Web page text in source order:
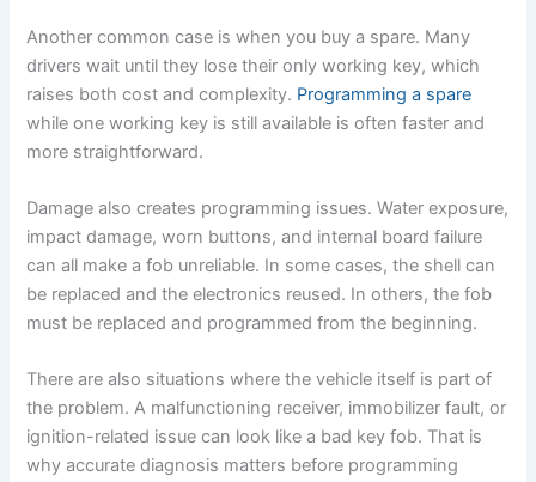
Another common case is when you buy a spare. Many
drivers wait until they lose their only working key, which
raises both cost and complexity. Programming a spare
while one working key is still available is often faster and
more straightforward.
Damage also creates programming issues. Water exposure,
impact damage, worn buttons, and internal board failure
can all make a fob unreliable. In some cases, the shell can
be replaced and the electronics reused. In others, the fob
must be replaced and programmed from the beginning.
There are also situations where the vehicle itself is part of
the problem. A malfunctioning receiver, immobilizer fault, or
ignition-related issue can look like a bad key fob. That is
why accurate diagnosis matters before programming